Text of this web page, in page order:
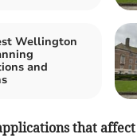
Wellington
and
that